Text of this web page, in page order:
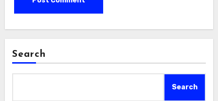
Search
Search